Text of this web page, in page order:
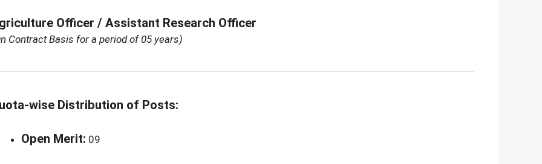
Officer / Assistant Research Officer
Contract Basis for a period of 05 years)
wise Distribution of Posts:
Open Merit: 09